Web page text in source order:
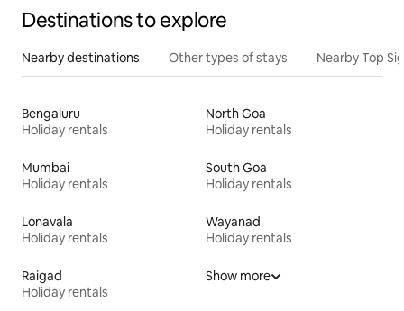
Destinations to explore
Nearby destinations Other types of stays Nearby Top
Bengaluru
Holiday rentals
North Goa
Holiday rentals
Mumbai
Holiday rentals
South Goa
Holiday rentals
Lonavala
Holiday rentals
Wayanad
Holiday rentals
Raigad
Holiday rentals
Show more